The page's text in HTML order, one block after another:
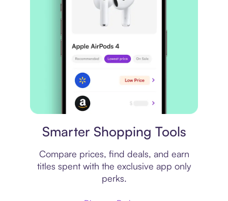
Smarter Shopping Tools
Compare prices, find deals, and earn
titles spent with the exclusive app only
perks.